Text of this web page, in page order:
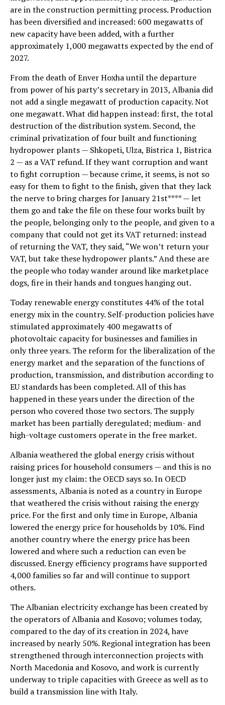
are in the construction permitting process. Production
has been diversified and increased: 600 megawatts of
new capacity have been added, with a further
approximately 1,000 megawatts expected by the end of
2027.
From the death of Enver Hoxha until the departure
from power of his party’s secretary in 2013, Albania did
not add a single megawatt of production capacity. Not
one megawatt. What did happen instead: first, the total
destruction of the distribution system. Second, the
criminal privatization of four built and functioning
hydropower plants — Shkopeti, Ulza, Bistrica 1, Bistrica
2 — as a VAT refund. If they want corruption and want
to fight corruption — because crime, it seems, is not so
easy for them to fight to the finish, given that they lack
the nerve to bring charges for January 21st**** — let
them go and take the file on these four works built by
the people, belonging only to the people, and given to a
company that could not get its VAT returned: instead
of returning the VAT, they said, “We won’t return your
VAT, but take these hydropower plants.” And these are
the people who today wander around like marketplace
dogs, fire in their hands and tongues hanging out.
Today renewable energy constitutes 44% of the total
energy mix in the country. Self-production policies have
stimulated approximately 400 megawatts of
photovoltaic capacity for businesses and families in
only three years. The reform for the liberalization of the
energy market and the separation of the functions of
production, transmission, and distribution according to
EU standards has been completed. All of this has
happened in these years under the direction of the
person who covered those two sectors. The supply
market has been partially deregulated; medium- and
high-voltage customers operate in the free market.
Albania weathered the global energy crisis without
raising prices for household consumers — and this is no
longer just my claim: the OECD says so. In OECD
assessments, Albania is noted as a country in Europe
that weathered the crisis without raising the energy
price. For the first and only time in Europe, Albania
lowered the energy price for households by 10%. Find
another country where the energy price has been
lowered and where such a reduction can even be
discussed. Energy efficiency programs have supported
4,000 families so far and will continue to support
others.
The Albanian electricity exchange has been created by
the operators of Albania and Kosovo; volumes today,
compared to the day of its creation in 2024, have
increased by nearly 50%. Regional integration has been
strengthened through interconnection projects with
North Macedonia and Kosovo, and work is currently
underway to triple capacities with Greece as well as to
build a transmission line with Italy.